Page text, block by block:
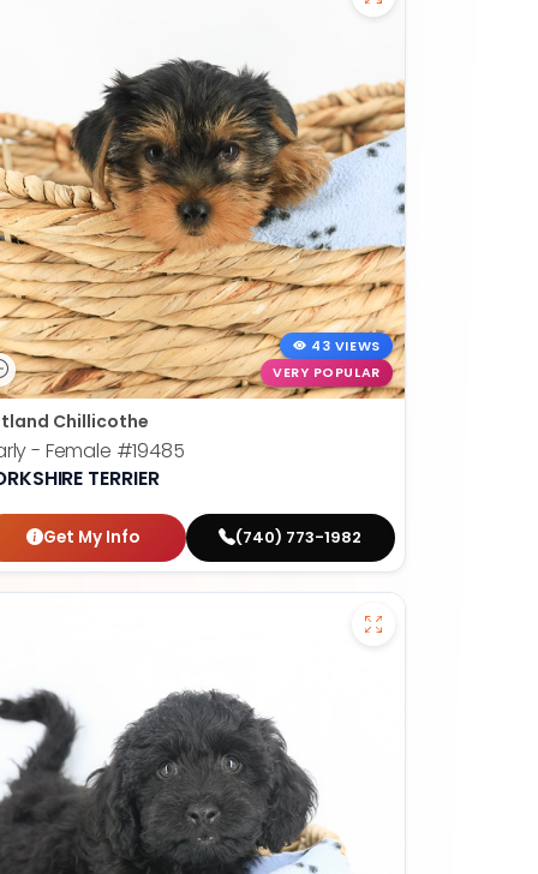
43 VIEWS
VERY POPULAR
Chillicothe
- Female #19485
TERRIER
Get My Info (740) 773-1982